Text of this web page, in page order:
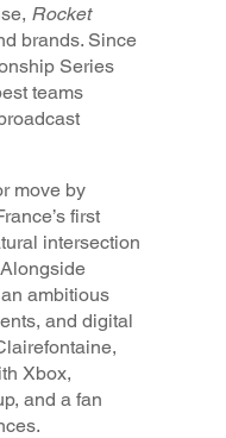
Rocket
brands. Since
Series
teams
move by
first
intersection
ambitious
and digital
Xbox,
and a fan